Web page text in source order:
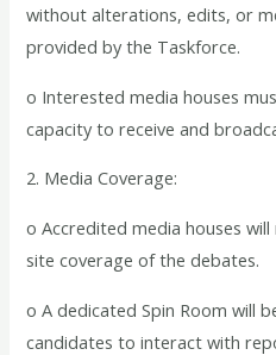
without alterations, edits, or
provided by the Taskforce.
o Interested media houses
capacity to receive and
2. Media Coverage:
o Accredited media houses
site coverage of the debates.
o A dedicated Spin Room will
candidates to interact with